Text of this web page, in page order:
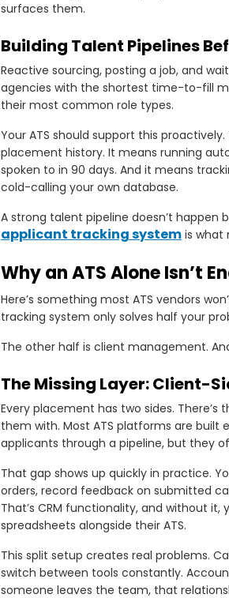
surfaces them.
Building Talent Pipelines
Reactive sourcing, posting a job, and
agencies with the shortest time-to-fill
their most common role types.
Your ATS should support this
placement history. It means running
spoken to in 90 days. And it means
cold-calling your own database.
A strong talent pipeline doesn’t happen
applicant tracking system is what
Why an ATS Alone Isn’t
Here’s something most ATS vendors
tracking system only solves half your
The other half is client management.
The Missing Layer: Client-
Every placement has two sides. There’s
them with. Most ATS platforms are built
applicants through a pipeline, but they
That gap shows up quickly in practice.
orders, record feedback on submitted
That’s CRM functionality, and without
spreadsheets alongside their ATS.
This split setup creates real problems.
switch between tools constantly.
someone leaves the team, that